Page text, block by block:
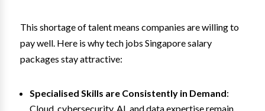
This shortage of talent means companies are willing to
pay well. Here is why tech jobs Singapore salary
packages stay attractive:
Specialised Skills are Consistently in Demand:
Cloud, cybersecurity, AI, and data expertise remain